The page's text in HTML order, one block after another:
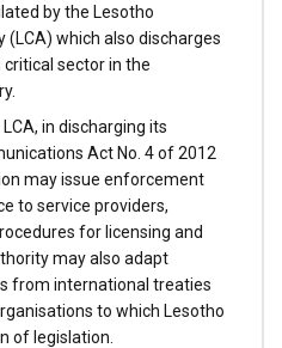
by the Lesotho
which also discharges
sector in the
in discharging its
Act No. 4 of 2012
may issue enforcement
to service providers,
for licensing and
may also adapt
from international treaties
to which Lesotho
of legislation.